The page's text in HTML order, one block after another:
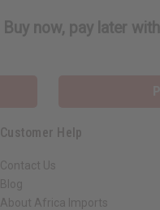
Buy now, pay later with
Customer Help
Contact Us
Blog
About Africa Imports